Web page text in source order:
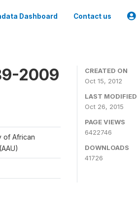
Dashboard Contact us
2009
of African
CREATED ON
Oct 15, 2012
LAST MODIFIED
Oct 26, 2015
PAGE VIEWS
6422746
DOWNLOADS
41726